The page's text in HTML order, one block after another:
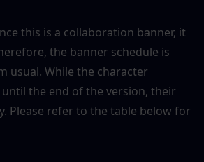
this is a collaboration banner, it
the banner schedule is
usual. While the character
the end of the version, their
Please refer to the table below for